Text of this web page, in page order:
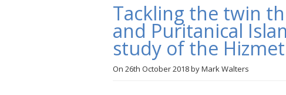
Tackling the twin
and Puritanical
study of the
On 26th October 2018byMark Walters